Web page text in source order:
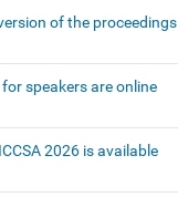
of the
speakers are online
2026 is available